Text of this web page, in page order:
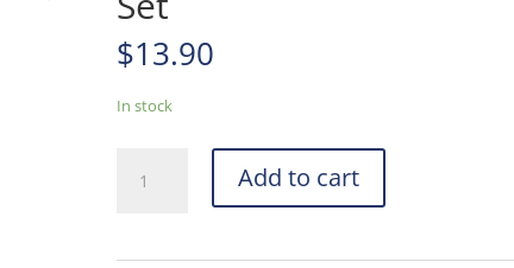
$13.90
In stock
Add to cart